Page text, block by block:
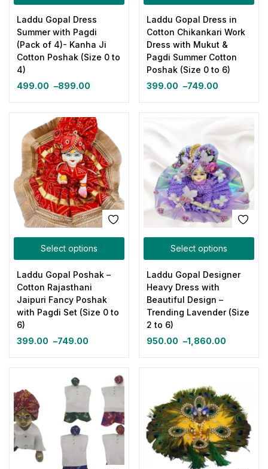
Laddu Gopal Dress
Summer with Pagdi
(Pack of 4)- Kanha Ji
Cotton Poshak (Size 0 to
4)
499.00 –899.00
Laddu Gopal Dress in
Cotton Chikankari Work
Dress with Mukut &
Pagdi Summer Cotton
Poshak (Size 0 to 6)
399.00 –749.00
Select options
Laddu Gopal Poshak –
Cotton Rajasthani
Jaipuri Fancy Poshak
with Pagdi Set (Size 0 to
6)
399.00 –749.00
Select options
Laddu Gopal Designer
Heavy Dress with
Beautiful Design –
Trending Lavender (Size
2 to 6)
950.00 –1,860.00